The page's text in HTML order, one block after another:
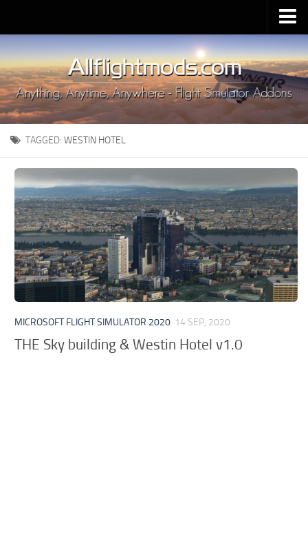
Upload Mod
Installing MSFS 2020 Mods
MSFS 2020 FAQ
Download MSFS 2020
MSFS 2020 System Requirements
MSFS 2020 Multiplayer
MSFS 2020 VR
MSFS 2020 Price
MSFS 2020 Release Date
Contacts
TAGGED: WESTIN HOTEL
MICROSOFT FLIGHT SIMULATOR 2020 14 SEP, 2020
THE Sky building & Westin Hotel v1.0